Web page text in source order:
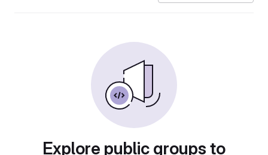
Explore public groups to